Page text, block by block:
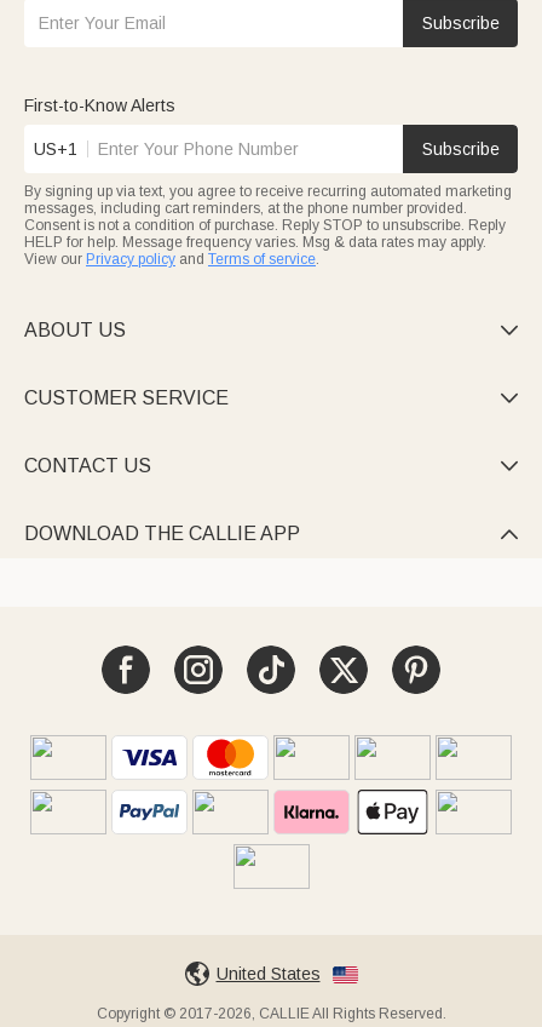
Subscribe
First-to-Know Alerts
US+1 Subscribe
By signing up via text, you agree to receive recurring automated marketing
messages, including cart reminders, at the phone number provided.
Consent is not a condition of purchase. Reply STOP to unsubscribe. Reply
HELP for help. Message frequency varies. Msg & data rates may apply.
View our Privacy policy and Terms of service.
ABOUT US 
CUSTOMER SERVICE 
CONTACT US 
DOWNLOAD THE CALLIE APP 
United States
Copyright © 2017-2026, CALLIE All Rights Reserved.